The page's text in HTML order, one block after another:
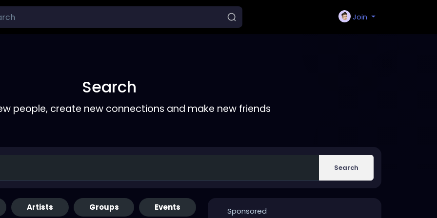
Join
Search
people, create new connections and make new friends
Search
Artists Groups Events Sponsored